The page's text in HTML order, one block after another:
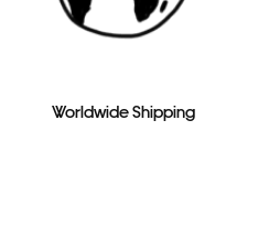
Worldwide Shipping